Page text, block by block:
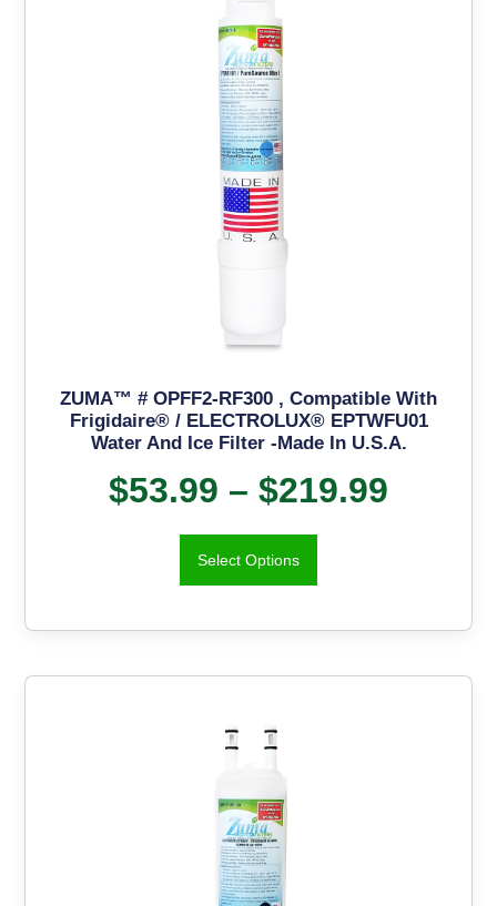
ZUMA™ # OPFF2-RF300 , Compatible With
Frigidaire® / ELECTROLUX® EPTWFU01
Water And Ice Filter -Made In U.S.A.
$53.99 – $219.99
Select Options